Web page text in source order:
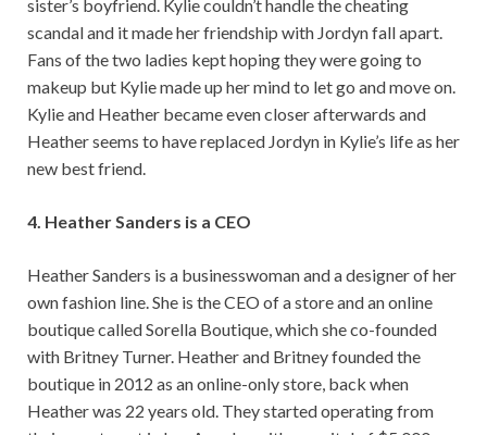
sister’s boyfriend. Kylie couldn’t handle the cheating
scandal and it made her friendship with Jordyn fall apart.
Fans of the two ladies kept hoping they were going to
makeup but Kylie made up her mind to let go and move on.
Kylie and Heather became even closer afterwards and
Heather seems to have replaced Jordyn in Kylie’s life as her
new best friend.
4. Heather Sanders is a CEO
Heather Sanders is a businesswoman and a designer of her
own fashion line. She is the CEO of a store and an online
boutique called Sorella Boutique, which she co-founded
with Britney Turner. Heather and Britney founded the
boutique in 2012 as an online-only store, back when
Heather was 22 years old. They started operating from